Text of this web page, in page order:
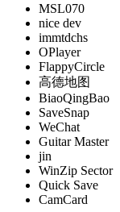
MSL070
nice dev
immtdchs
OPlayer
FlappyCircle
高德地图
BiaoQingBao
SaveSnap
WeChat
Guitar Master
jin
WinZip Sector
Quick Save
CamCard